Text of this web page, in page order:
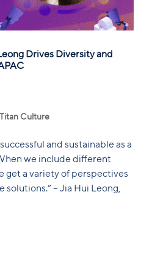
Drives Diversity and
Culture
and sustainable as a
we include different
get a variety of perspectives
– Jia Hui Leong,